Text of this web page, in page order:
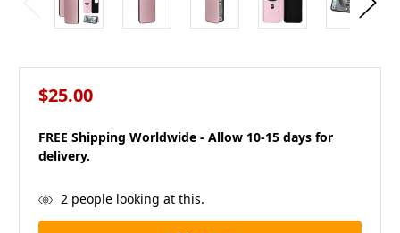
$25.00
FREE Shipping Worldwide - Allow 10-15 days for
delivery.
in
stock
2people looking at this.